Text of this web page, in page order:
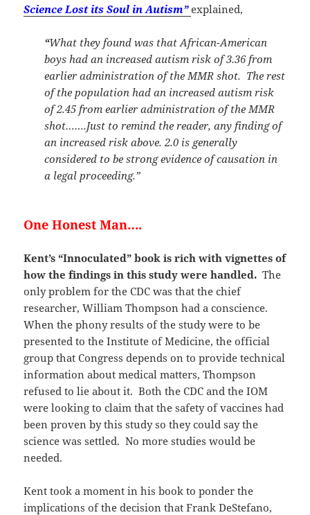
Science Lost its Soul in Autism” explained,
“What they found was that African-American
boys had an increased autism risk of 3.36 from
earlier administration of the MMR shot. The rest
of the population had an increased autism risk
of 2.45 from earlier administration of the MMR
shot…….Just to remind the reader, any finding of
an increased risk above. 2.0 is generally
considered to be strong evidence of causation in
a legal proceeding.”
One Honest Man….
Kent’s “Innoculated” book is rich with vignettes of
how the findings in this study were handled. The
only problem for the CDC was that the chief
researcher, William Thompson had a conscience.
When the phony results of the study were to be
presented to the Institute of Medicine, the official
group that Congress depends on to provide technical
information about medical matters, Thompson
refused to lie about it. Both the CDC and the IOM
were looking to claim that the safety of vaccines had
been proven by this study so they could say the
science was settled. No more studies would be
needed.
Kent took a moment in his book to ponder the
implications of the decision that Frank DeStefano,